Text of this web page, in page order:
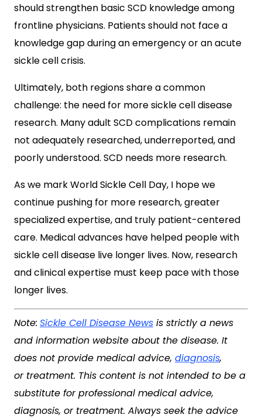
should strengthen basic SCD knowledge among
frontline physicians. Patients should not face a
knowledge gap during an emergency or an acute
sickle cell crisis.
Ultimately, both regions share a common
challenge: the need for more sickle cell disease
research. Many adult SCD complications remain
not adequately researched, underreported, and
poorly understood. SCD needs more research.
As we mark World Sickle Cell Day, I hope we
continue pushing for more research, greater
specialized expertise, and truly patient-centered
care. Medical advances have helped people with
sickle cell disease live longer lives. Now, research
and clinical expertise must keep pace with those
longer lives.
Note: Sickle Cell Disease News is strictly a news
and information website about the disease. It
does not provide medical advice, diagnosis,
or treatment. This content is not intended to be a
substitute for professional medical advice,
diagnosis, or treatment. Always seek the advice